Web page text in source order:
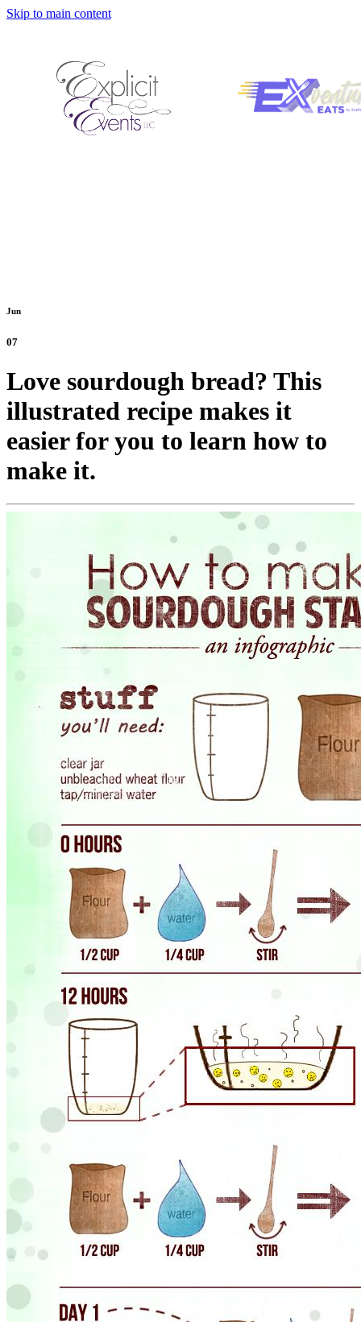
Skip to main content
Jun
07
Love sourdough bread? This
illustrated recipe makes it
easier for you to learn how to
make it.